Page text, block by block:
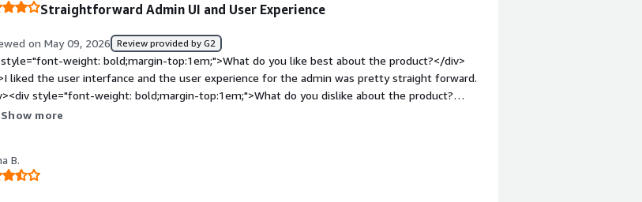
Straightforward Admin UI and User Experience
on May 09, 2026 Review provided by G2
style="font-weight: bold;margin-top:1em;">What do you like best about the product?</div>
liked the user interfance and the user experience for the admin was pretty straight forward.
style="font-weight: bold;margin-top:1em;">What do you dislike about the product?
think it was pretty basic, didnt have other modules that you could integrate with, that
have a learning platform, where it was easy for users to access and find.</div>
Show more
B.